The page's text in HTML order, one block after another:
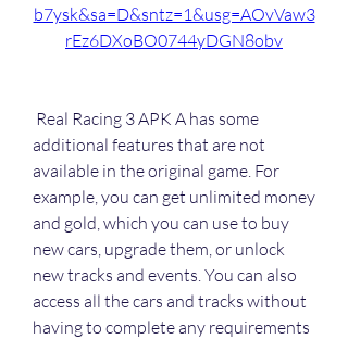
b7ysk&sa=D&sntz=1&usg=AOvVaw3
rEz6DXoBO0744yDGN8obv
additional features that are not
available in the original game. For
example, you can get unlimited money
and gold, which you can use to buy
new cars, upgrade them, or unlock
new tracks and events. You can also
access all the cars and tracks without
having to complete any requirements